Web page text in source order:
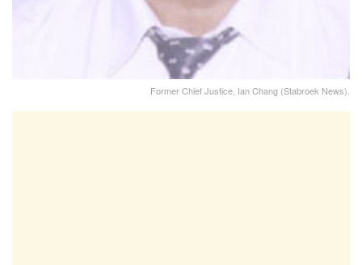
Former Chief Justice, Ian Chang (Stabroek News).